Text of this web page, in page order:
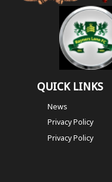
QUICK LINKS
News
Privacy Policy
Privacy Policy